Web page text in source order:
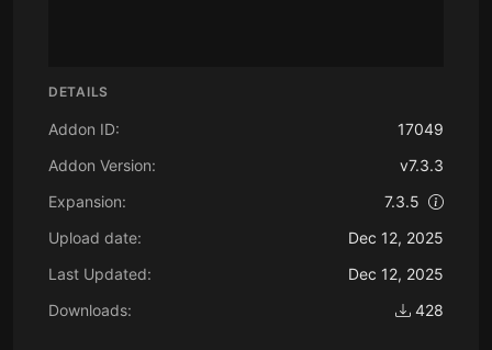
DETAILS
Addon ID:
17049
Addon Version:
v7.3.3
Expansion:
7.3.5
Upload date:
Dec 12, 2025
Last Updated:
Dec 12, 2025
Downloads:
428